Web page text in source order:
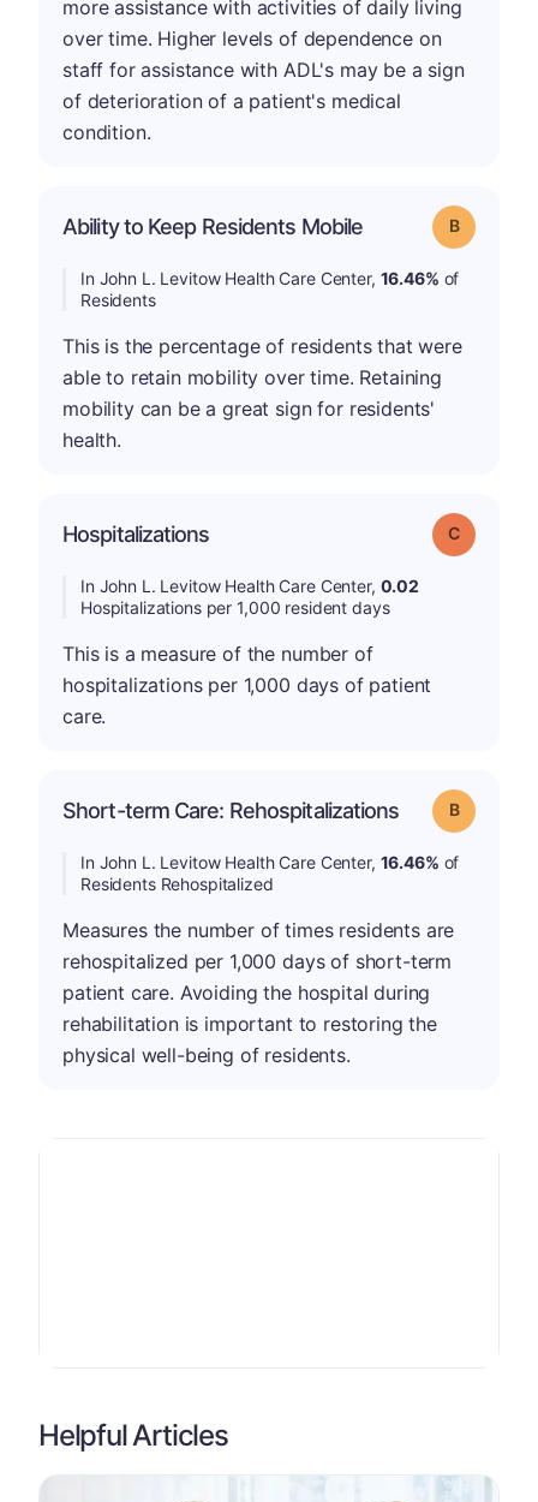
more assistance with activities of daily living
over time. Higher levels of dependence on
staff for assistance with ADL's may be a sign
of deterioration of a patient's medical
condition.
Ability to Keep Residents Mobile Grade: B
In John L. Levitow Health Care Center, 16.46% of
Residents
This is the percentage of residents that were
able to retain mobility over time. Retaining
mobility can be a great sign for residents'
health.
Hospitalizations Grade: C
In John L. Levitow Health Care Center, 0.02
Hospitalizations per 1,000 resident days
This is a measure of the number of
hospitalizations per 1,000 days of patient
care.
Short-term Care: Rehospitalizations Grade: B
In John L. Levitow Health Care Center, 16.46% of
Residents Rehospitalized
Measures the number of times residents are
rehospitalized per 1,000 days of short-term
patient care. Avoiding the hospital during
rehabilitation is important to restoring the
physical well-being of residents.
Helpful Articles